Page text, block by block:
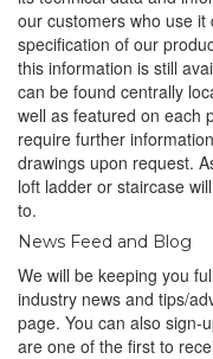
our customers who use
specification of our
this information is still
can be found centrally
well as featured on each
require further
drawings upon request.
loft ladder or staircase
to.
News Feed and Blog
We will be keeping you
industry news and tips/
page. You can also sign-
are one of the first to